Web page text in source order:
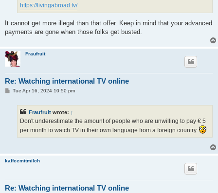
https://livingabroad.tv/
It cannot get more illegal than that offer. Keep in mind that your advanced
payments are gone when those folks get busted.
Fraufruit
Re: Watching international TV online
PTue Apr 16, 2024 10:50 pm
Fraufruit wrote: ↑
Don't underestimate the amount of people who are unwilling to pay € 5
per month to watch TV in their own language from a foreign country.
kaffeemitmilch
Re: Watching international TV online